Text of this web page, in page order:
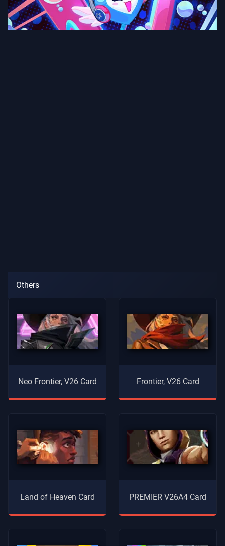
Others
Neo Frontier, V26 Card Frontier, V26 Card
Land of Heaven Card PREMIER V26A4 Card